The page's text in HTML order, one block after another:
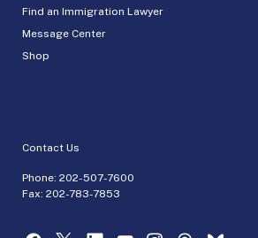
Find an Immigration Lawyer
Message Center
Shop
Contact Us
Phone: 202-507-7600
Fax: 202-783-7853